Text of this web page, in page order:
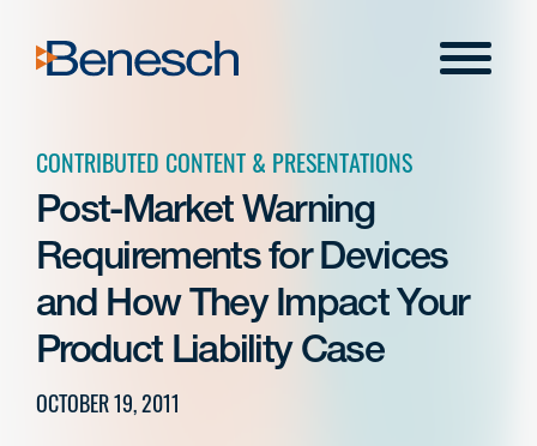
content
Menu
CONTRIBUTED CONTENT & PRESENTATIONS
Post-Market Warning
Requirements for Devices
and How They Impact Your
Product Liability Case
OCTOBER 19, 2011